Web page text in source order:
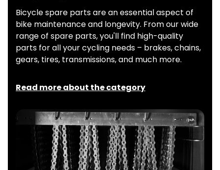
Bicycle spare parts are an essential aspect of
bike maintenance and longevity. From our wide
range of spare parts, you'll find high-quality
parts for all your cycling needs – brakes, chains,
gears, tires, transmissions, and much more.
Read more about the category